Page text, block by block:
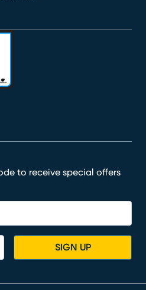
to receive special offers
SIGN UP
window)
in new window)